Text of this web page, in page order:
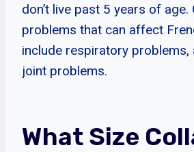
don’t live past 5 years of age.
problems that can affect
include respiratory problems,
joint problems.
What Size